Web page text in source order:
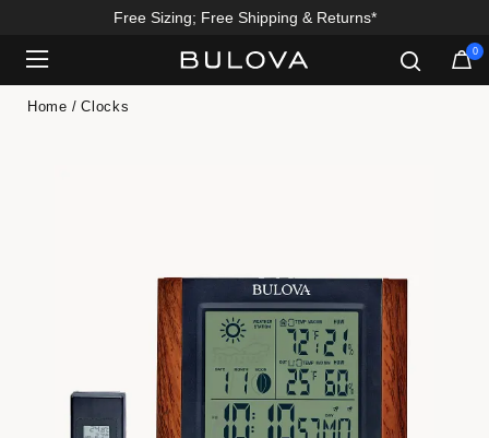
Free Sizing; Free Shipping & Returns*
0
Home Clocks
Added to Manage Wishlist